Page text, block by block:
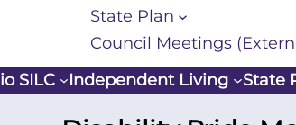
State Plan
Council Meetings
SILC Independent Living State